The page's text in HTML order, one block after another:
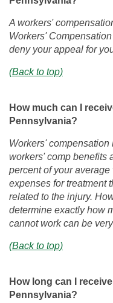
A workers'
Workers'
deny your appeal for
(Back to top)
How much can I
Pennsylvania?
Workers' compensation
workers' comp benefits
percent of your
expenses for treatment
related to the injury.
determine exactly how
cannot work can be
(Back to top)
How long can I
Pennsylvania?